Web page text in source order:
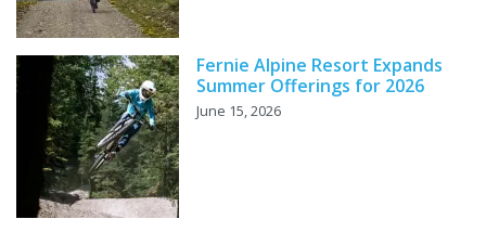
Fernie Alpine Resort Expands
Summer Offerings for 2026
June 15, 2026